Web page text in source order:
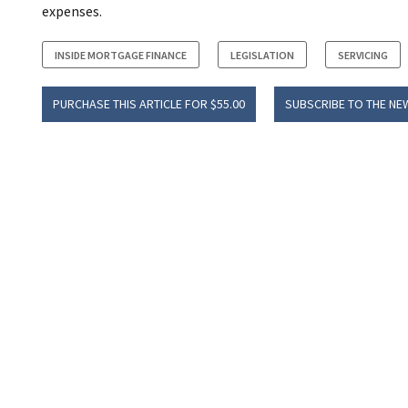
expenses.
INSIDE MORTGAGE FINANCE LEGISLATION SERVICING
PURCHASE THIS ARTICLE FOR $55.00 SUBSCRIBE TO THE